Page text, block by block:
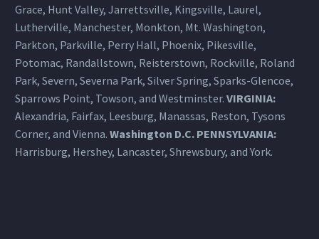
Grace, Hunt Valley, Jarrettsville, Kingsville, Laurel,
Lutherville, Manchester, Monkton, Mt. Washington,
Parkton, Parkville, Perry Hall, Phoenix, Pikesville,
Potomac, Randallstown, Reisterstown, Rockville, Roland
Park, Severn, Severna Park, Silver Spring, Sparks-Glencoe,
Sparrows Point, Towson, and Westminster. VIRGINIA:
Alexandria, Fairfax, Leesburg, Manassas, Reston, Tysons
Corner, and Vienna. Washington D.C. PENNSYLVANIA:
Harrisburg, Hershey, Lancaster, Shrewsbury, and York.